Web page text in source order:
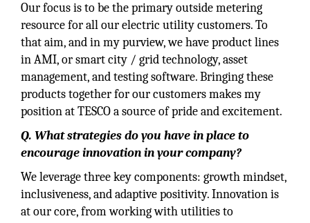
Our focus is to be the primary outside metering
resource for all our electric utility customers. To
that aim, and in my purview, we have product lines
in AMI, or smart city / grid technology, asset
management, and testing software. Bringing these
products together for our customers makes my
position at TESCO a source of pride and excitement.
Q. What strategies do you have in place to
encourage innovation in your company?
We leverage three key components: growth mindset,
inclusiveness, and adaptive positivity. Innovation is
at our core, from working with utilities to